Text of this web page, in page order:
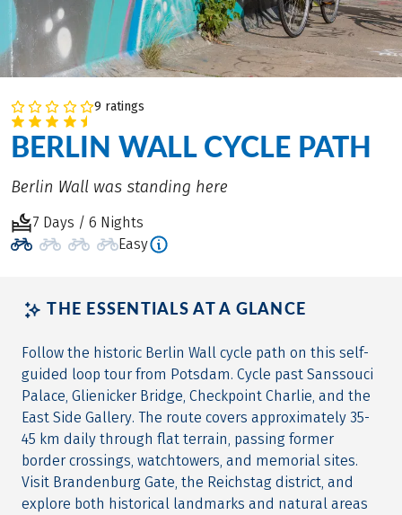
9 ratings
BERLIN WALL CYCLE PATH
Berlin Wall was standing here
7 Days / 6 Nights
Easy
THE ESSENTIALS AT A GLANCE
Follow the historic Berlin Wall cycle path on this self-
guided loop tour from Potsdam. Cycle past Sanssouci
Palace, Glienicker Bridge, Checkpoint Charlie, and the
East Side Gallery. The route covers approximately 35-
45 km daily through flat terrain, passing former
border crossings, watchtowers, and memorial sites.
Visit Brandenburg Gate, the Reichstag district, and
explore both historical landmarks and natural areas